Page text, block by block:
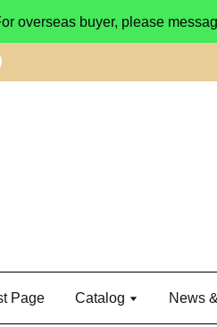
overseas buyer, please
Page Catalog News